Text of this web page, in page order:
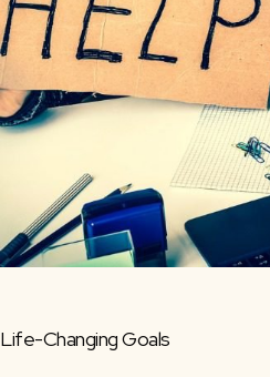
Life-Changing Goals